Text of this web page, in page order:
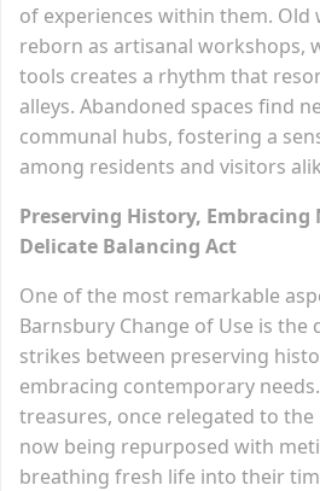
of experiences within them. Old
reborn as artisanal workshops,
tools creates a rhythm that
alleys. Abandoned spaces find
communal hubs, fostering a
among residents and visitors
Preserving History, Embracing
Delicate Balancing Act
One of the most remarkable
Barnsbury Change of Use is the
strikes between preserving
embracing contemporary needs.
treasures, once relegated to
now being repurposed with
breathing fresh life into their